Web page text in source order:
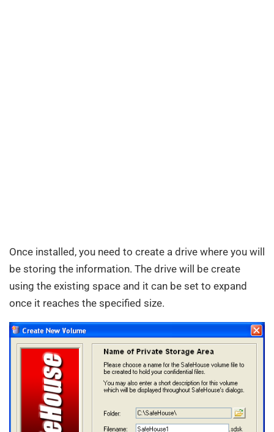
Once installed, you need to create a drive where you will
be storing the information. The drive will be create
using the existing space and it can be set to expand
once it reaches the specified size.